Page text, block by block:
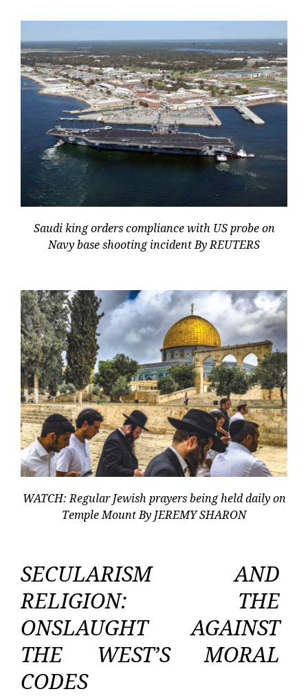
Saudi king orders compliance with US probe on
Navy base shooting incident By REUTERS
WATCH: Regular Jewish prayers being held daily on
Temple Mount By JEREMY SHARON
SECULARISM AND
RELIGION: THE
ONSLAUGHT AGAINST
THE WEST’S MORAL
CODES